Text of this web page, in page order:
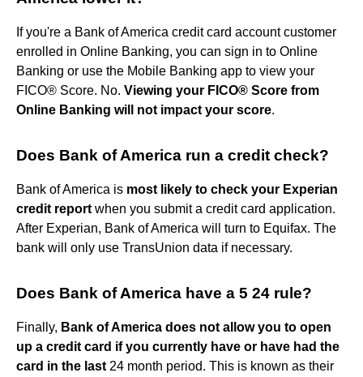
If you're a Bank of America credit card account customer
enrolled in Online Banking, you can sign in to Online
Banking or use the Mobile Banking app to view your
FICO® Score. No. Viewing your FICO® Score from
Online Banking will not impact your score.
Does Bank of America run a credit check?
Bank of America is most likely to check your Experian
credit report when you submit a credit card application.
After Experian, Bank of America will turn to Equifax. The
bank will only use TransUnion data if necessary.
Does Bank of America have a 5 24 rule?
Finally, Bank of America does not allow you to open
up a credit card if you currently have or have had the
card in the last 24 month period. This is known as their